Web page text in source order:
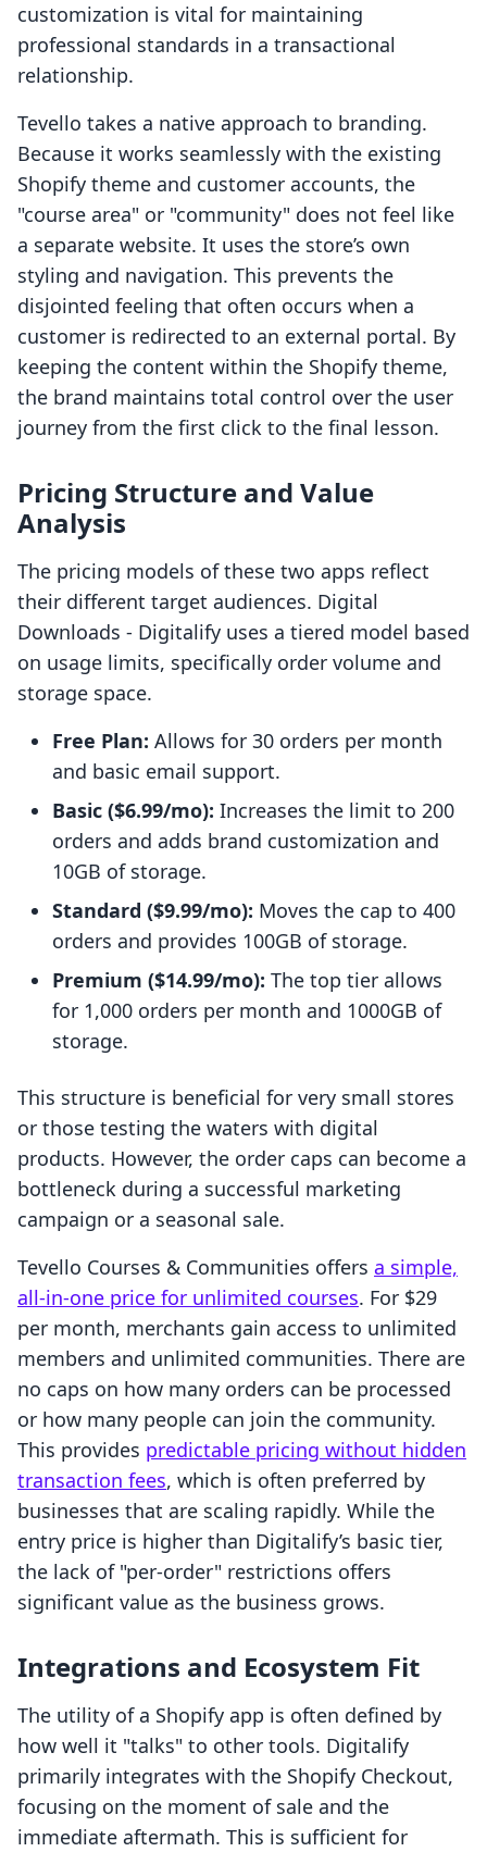
customization is vital for maintaining
professional standards in a transactional
relationship.
Tevello takes a native approach to branding.
Because it works seamlessly with the existing
Shopify theme and customer accounts, the
"course area" or "community" does not feel like
a separate website. It uses the store’s own
styling and navigation. This prevents the
disjointed feeling that often occurs when a
customer is redirected to an external portal. By
keeping the content within the Shopify theme,
the brand maintains total control over the user
journey from the first click to the final lesson.
Pricing Structure and Value
Analysis
The pricing models of these two apps reflect
their different target audiences. Digital
Downloads ‑ Digitalify uses a tiered model based
on usage limits, specifically order volume and
storage space.
Free Plan: Allows for 30 orders per month
and basic email support.
Basic ($6.99/mo): Increases the limit to 200
orders and adds brand customization and
10GB of storage.
Standard ($9.99/mo): Moves the cap to 400
orders and provides 100GB of storage.
Premium ($14.99/mo): The top tier allows
for 1,000 orders per month and 1000GB of
storage.
This structure is beneficial for very small stores
or those testing the waters with digital
products. However, the order caps can become a
bottleneck during a successful marketing
campaign or a seasonal sale.
Tevello Courses & Communities offers a simple,
all-in-one price for unlimited courses. For $29
per month, merchants gain access to unlimited
members and unlimited communities. There are
no caps on how many orders can be processed
or how many people can join the community.
This provides predictable pricing without hidden
transaction fees, which is often preferred by
businesses that are scaling rapidly. While the
entry price is higher than Digitalify’s basic tier,
the lack of "per-order" restrictions offers
significant value as the business grows.
Integrations and Ecosystem Fit
The utility of a Shopify app is often defined by
how well it "talks" to other tools. Digitalify
primarily integrates with the Shopify Checkout,
focusing on the moment of sale and the
immediate aftermath. This is sufficient for